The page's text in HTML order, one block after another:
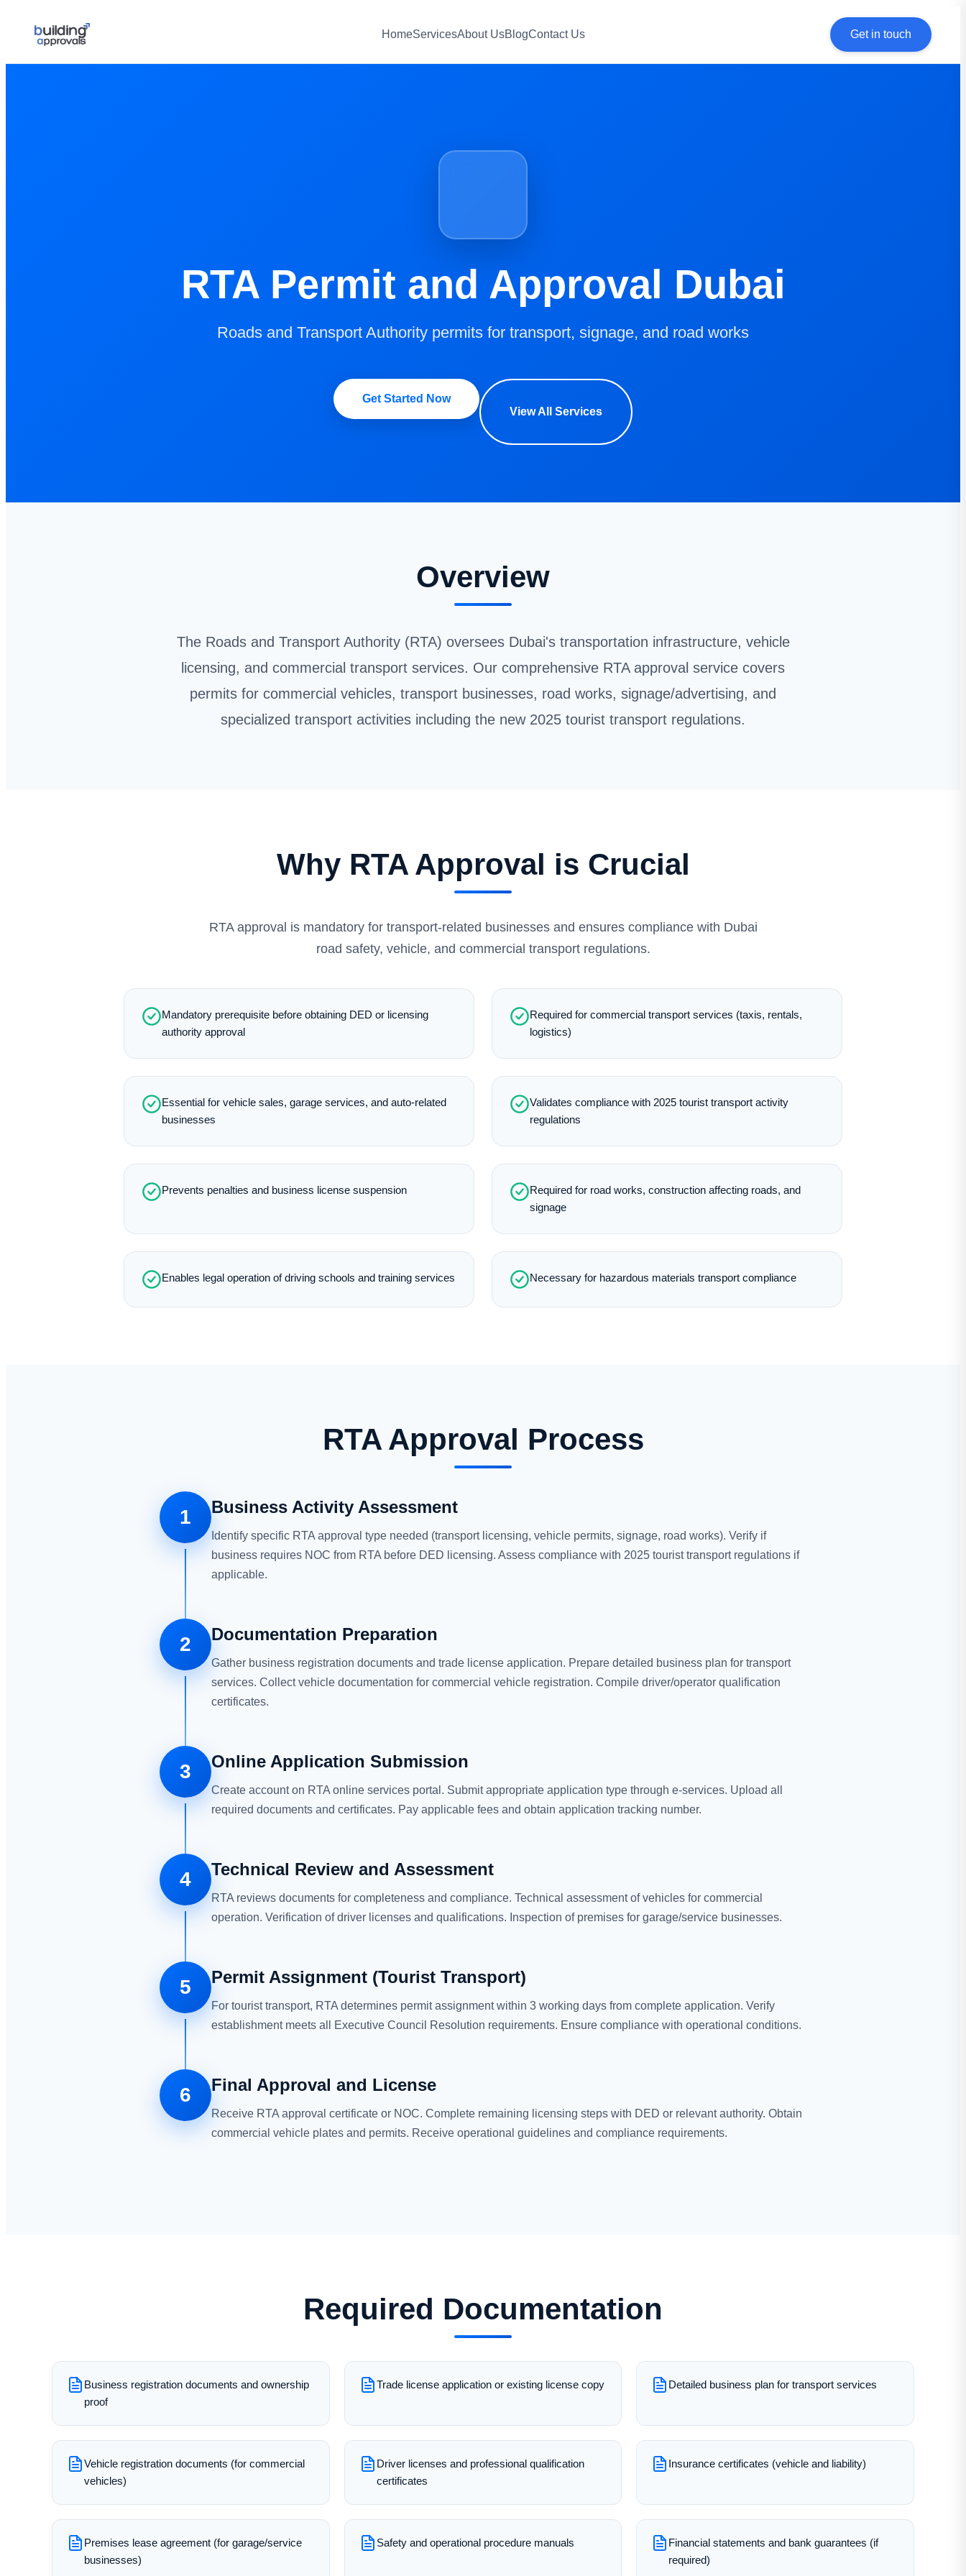
HomeServicesAbout UsBlogContact Us Get in touch
RTA Permit and Approval Dubai
Roads and Transport Authority permits for transport, signage, and road works
Get Started Now
View All Services
Overview
The Roads and Transport Authority (RTA) oversees Dubai's transportation infrastructure, vehicle
licensing, and commercial transport services. Our comprehensive RTA approval service covers
permits for commercial vehicles, transport businesses, road works, signage/advertising, and
specialized transport activities including the new 2025 tourist transport regulations.
Why RTA Approval is Crucial
RTA approval is mandatory for transport-related businesses and ensures compliance with Dubai
road safety, vehicle, and commercial transport regulations.
Mandatory prerequisite before obtaining DED or licensing
authority approval
Required for commercial transport services (taxis, rentals,
logistics)
Essential for vehicle sales, garage services, and auto-related
businesses
Validates compliance with 2025 tourist transport activity
regulations
Prevents penalties and business license suspension
Required for road works, construction affecting roads, and
signage
Enables legal operation of driving schools and training services Necessary for hazardous materials transport compliance
RTA Approval Process
1 Business Activity Assessment
Identify specific RTA approval type needed (transport licensing, vehicle permits, signage, road works). Verify if
business requires NOC from RTA before DED licensing. Assess compliance with 2025 tourist transport regulations if
applicable.
2 Documentation Preparation
Gather business registration documents and trade license application. Prepare detailed business plan for transport
services. Collect vehicle documentation for commercial vehicle registration. Compile driver/operator qualification
certificates.
3 Online Application Submission
Create account on RTA online services portal. Submit appropriate application type through e-services. Upload all
required documents and certificates. Pay applicable fees and obtain application tracking number.
4 Technical Review and Assessment
RTA reviews documents for completeness and compliance. Technical assessment of vehicles for commercial
operation. Verification of driver licenses and qualifications. Inspection of premises for garage/service businesses.
5 Permit Assignment (Tourist Transport)
For tourist transport, RTA determines permit assignment within 3 working days from complete application. Verify
establishment meets all Executive Council Resolution requirements. Ensure compliance with operational conditions.
6 Final Approval and License
Receive RTA approval certificate or NOC. Complete remaining licensing steps with DED or relevant authority. Obtain
commercial vehicle plates and permits. Receive operational guidelines and compliance requirements.
Required Documentation
Business registration documents and ownership
proof
Trade license application or existing license copy Detailed business plan for transport services
Vehicle registration documents (for commercial
vehicles)
Driver licenses and professional qualification
certificates
Insurance certificates (vehicle and liability)
Premises lease agreement (for garage/service
businesses)
Safety and operational procedure manuals
Financial statements and bank guarantees (if
required)